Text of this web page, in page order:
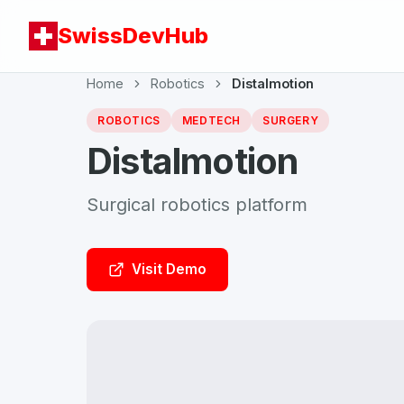
SwissDevHub
Home Robotics Distalmotion
ROBOTICS MEDTECH SURGERY
Distalmotion
Surgical robotics platform
Visit Demo